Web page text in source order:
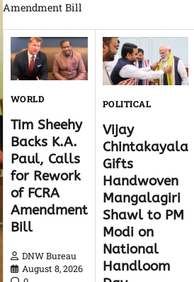
Amendment Bill
WORLD
Tim Sheehy
Backs K.A.
Paul, Calls
for Rework
of FCRA
Amendment
Bill
DNW Bureau
August 8, 2026
POLITICAL
Vijay
Chintakayala
Gifts
Handwoven
Mangalagiri
Shawl to PM
Modi on
National
Handloom